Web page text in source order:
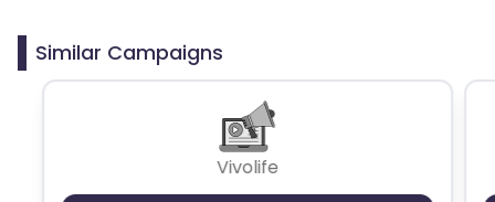
Similar Campaigns
Vivolife